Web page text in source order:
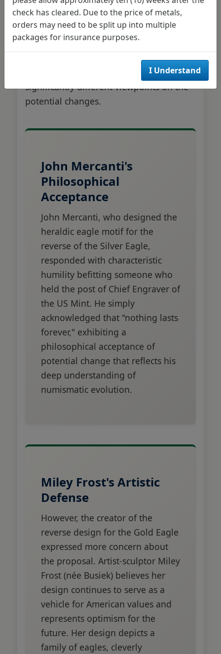
The two sculptors who created the
reverse designs for the Silver Eagle and
Gold Eagle were contacted for their
perspectives on the redesign proposal,
significantly different viewpoints on the
potential changes.
John Mercanti's
Philosophical
Acceptance
John Mercanti, who designed the
heraldic eagle motif for the
reverse of the Silver Eagle,
responded with characteristic
humility befitting someone who
held the post of Chief Engraver of
the US Mint. He simply
acknowledged that "nothing lasts
forever," exhibiting a
philosophical acceptance of
potential change that reflects his
deep understanding of
numismatic evolution.
Miley Frost's Artistic
Defense
However, the creator of the
reverse design for the Gold Eagle
expressed more concern about
the proposal. Artist-sculptor Miley
Frost (née Busiek) believes her
design continues to serve as a
vehicle for American values and
represents optimism for the
future. Her design depicts a
family of eagles, cleverly
check has cleared. Due to the price of metals,
orders may need to be split up into multiple
packages for insurance purposes.
I Understand